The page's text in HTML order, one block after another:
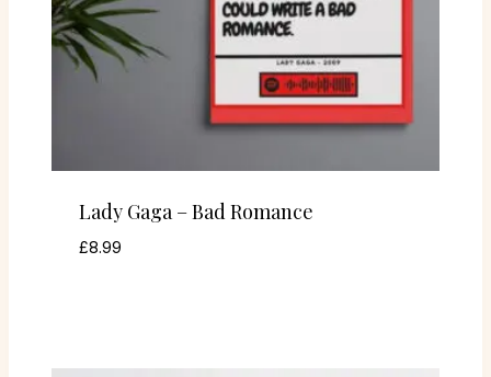
Lady Gaga – Bad Romance
£8.99